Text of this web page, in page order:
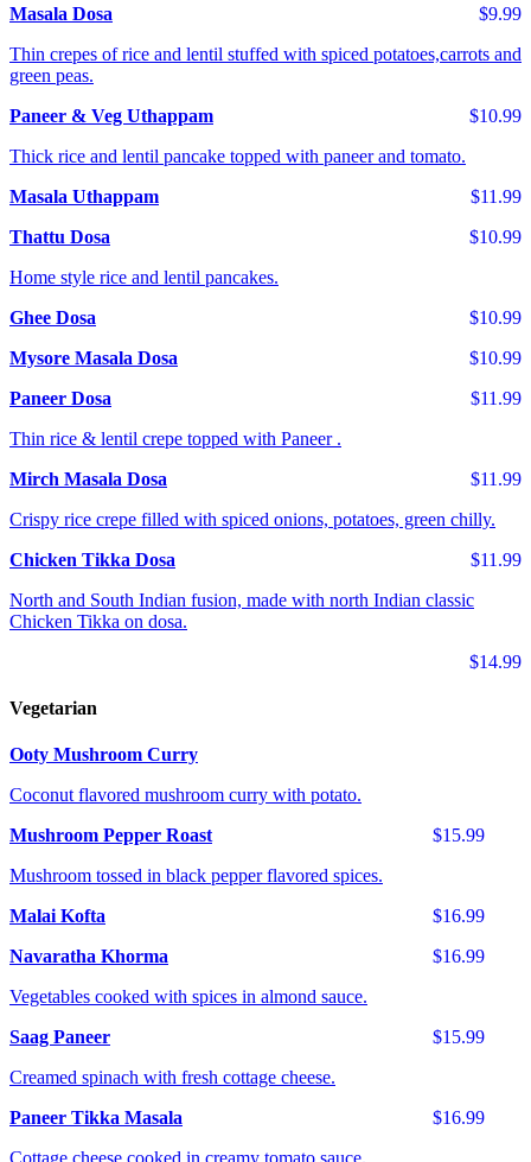
$9.99
Masala Dosa
Thin crepes of rice and lentil stuffed with spiced potatoes,carrots and
green peas.
$10.99
Paneer & Veg Uthappam
Thick rice and lentil pancake topped with paneer and tomato.
$11.99
Masala Uthappam
$10.99
Thattu Dosa
Home style rice and lentil pancakes.
$10.99
Ghee Dosa
$10.99
Mysore Masala Dosa
$11.99
Paneer Dosa
Thin rice & lentil crepe topped with Paneer .
$11.99
Mirch Masala Dosa
Crispy rice crepe filled with spiced onions, potatoes, green chilly.
$11.99
Chicken Tikka Dosa
North and South Indian fusion, made with north Indian classic
Chicken Tikka on dosa.
$14.99
Vegetarian
Ooty Mushroom Curry
Coconut flavored mushroom curry with potato.
$15.99
Mushroom Pepper Roast
Mushroom tossed in black pepper flavored spices.
$16.99
Malai Kofta
$16.99
Navaratha Khorma
Vegetables cooked with spices in almond sauce.
$15.99
Saag Paneer
Creamed spinach with fresh cottage cheese.
$16.99
Paneer Tikka Masala